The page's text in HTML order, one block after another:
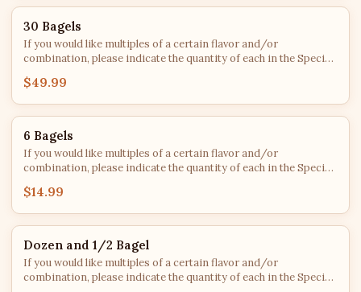
30 Bagels
If you would like multiples of a certain flavor and/or
combination, please indicate the quantity of each in the Special
subject to availability - we'll do our best to fulfill every order with
your top choices!
$49.99
6 Bagels
If you would like multiples of a certain flavor and/or
combination, please indicate the quantity of each in the Special
subject to availability - we'll do our best to fulfill every order with
your top choices!
$14.99
Dozen and 1/2 Bagel
If you would like multiples of a certain flavor and/or
combination, please indicate the quantity of each in the Special